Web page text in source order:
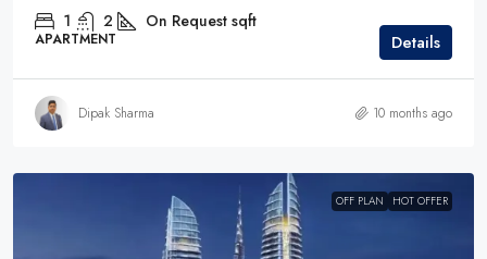
1 2 On Request sqft
APARTMENT Details
Dipak Sharma 10 months ago
OFF PLAN HOT OFFER